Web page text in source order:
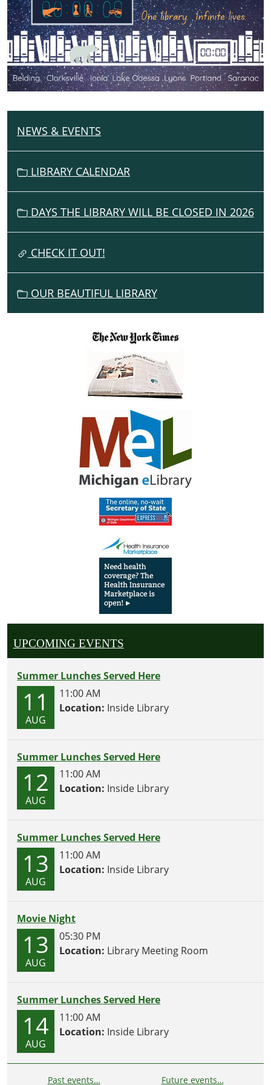
Same
Book
in
all
7
Ionia
N
A
T
NEWS & EVENTS
LIBRARY CALENDAR
DAYS THE LIBRARY WILL BE CLOSED IN 2026
CHECK IT OUT!
OUR BEAUTIFUL LIBRARY
UPCOMING EVENTS
Summer Lunches Served Here
11
AUG
11:00 AM
Location: Inside Library
Summer Lunches Served Here
12
AUG
11:00 AM
Location: Inside Library
Summer Lunches Served Here
13
AUG
11:00 AM
Location: Inside Library
Movie Night
13
AUG
05:30 PM
Location: Library Meeting Room
Summer Lunches Served Here
14
AUG
11:00 AM
Location: Inside Library
Past events… Future events…